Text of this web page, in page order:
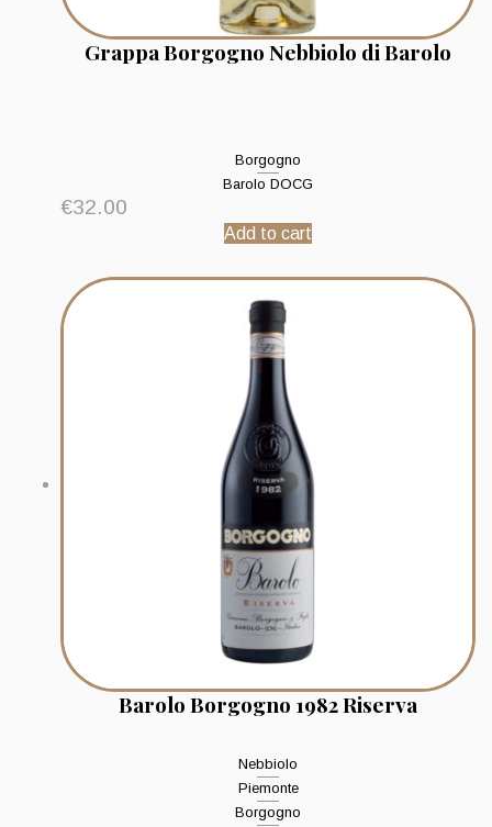
Grappa Borgogno Nebbiolo di Barolo
Borgogno
Barolo DOCG
€32.00
Add to cart
Barolo Borgogno 1982 Riserva
Nebbiolo
Piemonte
Borgogno